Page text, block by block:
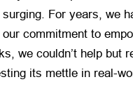
For years, we
commitment to
we couldn’t help but
its mettle in real-